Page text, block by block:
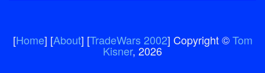
[Home] [About] [TradeWars 2002] Copyright ©Tom
Kisner, 2026